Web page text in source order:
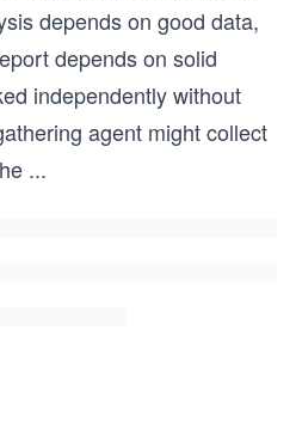
depends on good data,
depends on solid
independently without
agent might collect
...